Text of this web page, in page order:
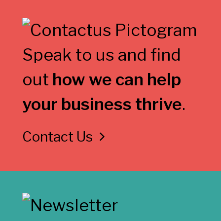
Speak to us and find
out how we can help
your business thrive.
Contact Us